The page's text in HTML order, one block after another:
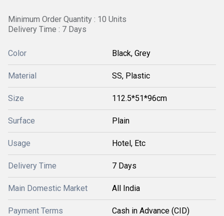
Minimum Order Quantity : 10 Units
Delivery Time : 7 Days
Color Black, Grey
Material SS, Plastic
Size 112.5*51*96cm
Surface Plain
Usage Hotel, Etc
Delivery Time 7 Days
Main Domestic Market All India
Payment Terms Cash in Advance (CID)